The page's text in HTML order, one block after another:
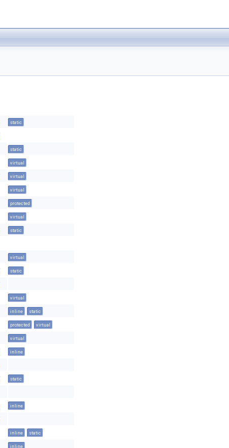
static
static
virtual
virtual
virtual
protected
virtual
static
virtual
static
virtual
inline static
protected virtual
virtual
inline
static
inline
inline static
inline